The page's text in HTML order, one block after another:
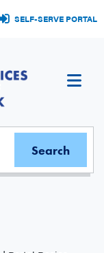
SELF-SERVE PORTAL